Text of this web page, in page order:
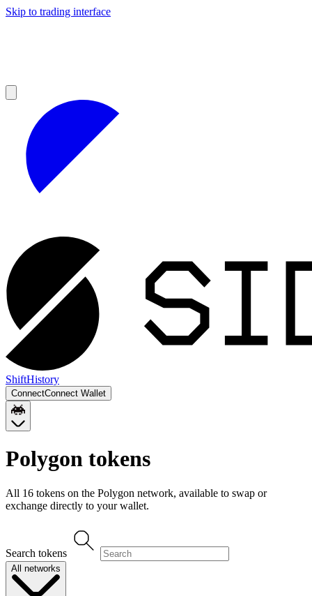
Skip to trading interface
ShiftHistory
ConnectConnect Wallet
Polygon tokens
All 16 tokens on the Polygon network, available to swap or
exchange directly to your wallet.
Search tokens
All networks